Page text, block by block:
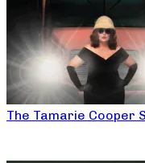
The Tamarie Cooper